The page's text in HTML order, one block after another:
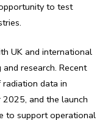
to test
UK and international
research. Recent
data in
2025, and the launch
to support operational